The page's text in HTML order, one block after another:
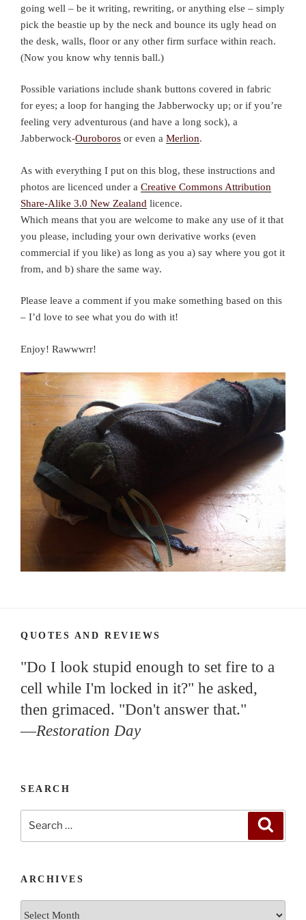
going well – be it writing, rewriting, or anything else – simply
pick the beastie up by the neck and bounce its ugly head on
the desk, walls, floor or any other firm surface within reach.
(Now you know why tennis ball.)
Possible variations include shank buttons covered in fabric
for eyes; a loop for hanging the Jabberwocky up; or if you’re
feeling very adventurous (and have a long sock), a
Jabberwock-Ouroboros or even a Merlion.
As with everything I put on this blog, these instructions and
photos are licenced under a Creative Commons Attribution
Share-Alike 3.0 New Zealand licence.
Which means that you are welcome to make any use of it that
you please, including your own derivative works (even
commercial if you like) as long as you a) say where you got it
from, and b) share the same way.
Please leave a comment if you make something based on this
– I’d love to see what you do with it!
Enjoy! Rawwwrr!
QUOTES AND REVIEWS
"Do I look stupid enough to set fire to a
cell while I'm locked in it?" he asked,
then grimaced. "Don't answer that."
—Restoration Day
SEARCH
ARCHIVES